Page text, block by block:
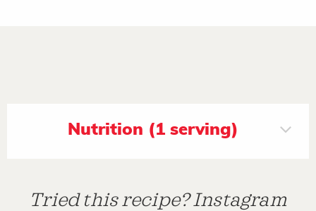
Nutrition (1 serving)
Tried this recipe? Instagram